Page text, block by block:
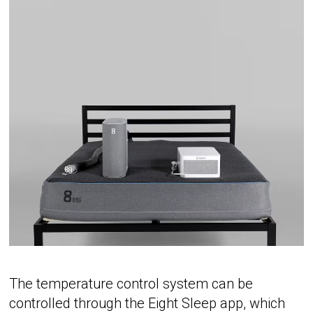
The temperature control system can be
controlled through the Eight Sleep app, which